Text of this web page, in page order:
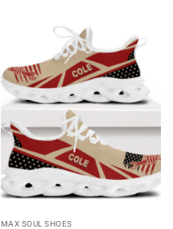
MAX SOUL SHOES